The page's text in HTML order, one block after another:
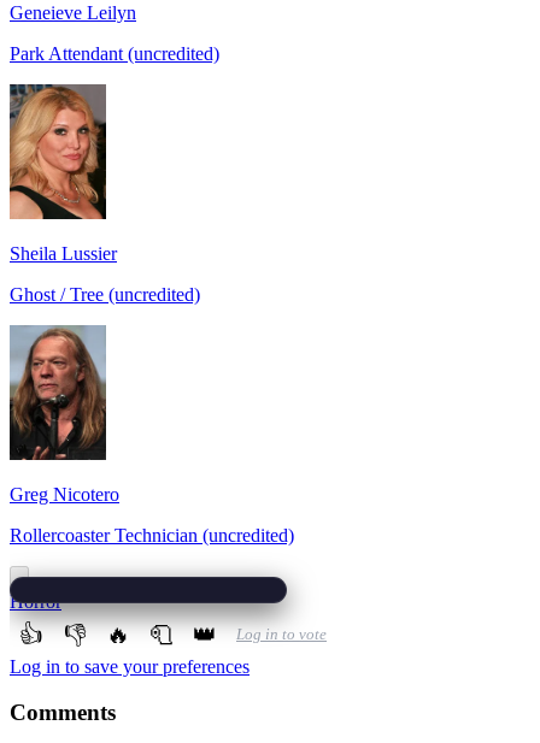
Geneieve Leilyn
Park Attendant (uncredited)
Sheila Lussier
Ghost / Tree (uncredited)
Greg Nicotero
Rollercoaster Technician (uncredited)
Horror
👍 👎 🔥 🧻 👑 Log in to vote
Log in to save your preferences
Comments